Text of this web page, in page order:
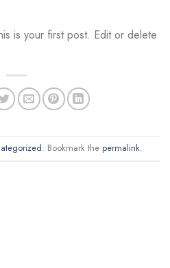
is your first post. Edit or delete
. Bookmark the permalink.